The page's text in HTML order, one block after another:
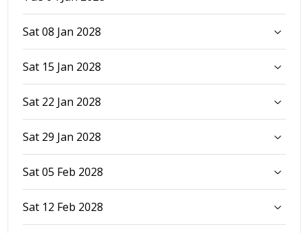
Sat 08 Jan 2028
Sat 15 Jan 2028
Sat 22 Jan 2028
Sat 29 Jan 2028
Sat 05 Feb 2028
Sat 12 Feb 2028